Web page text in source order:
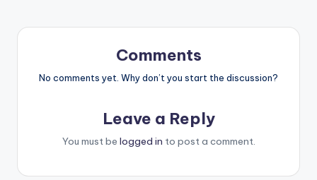
Comments
No comments yet. Why don’t you start the discussion?
Leave a Reply
You must be logged in to post a comment.